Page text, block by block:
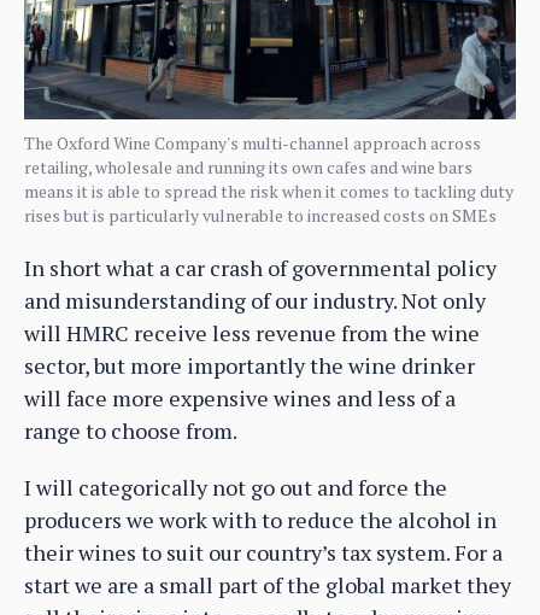
The Oxford Wine Company's multi-channel approach across
retailing, wholesale and running its own cafes and wine bars
means it is able to spread the risk when it comes to tackling duty
rises but is particularly vulnerable to increased costs on SMEs
In short what a car crash of governmental policy
and misunderstanding of our industry. Not only
will HMRC receive less revenue from the wine
sector, but more importantly the wine drinker
will face more expensive wines and less of a
range to choose from.
I will categorically not go out and force the
producers we work with to reduce the alcohol in
their wines to suit our country’s tax system. For a
start we are a small part of the global market they